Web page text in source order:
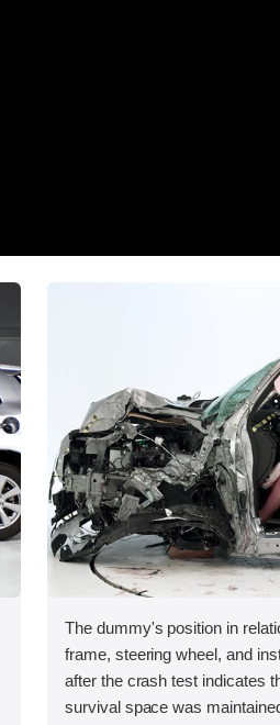
The dummy's position in
frame, steering wheel, and
after the crash test indicates
survival space was